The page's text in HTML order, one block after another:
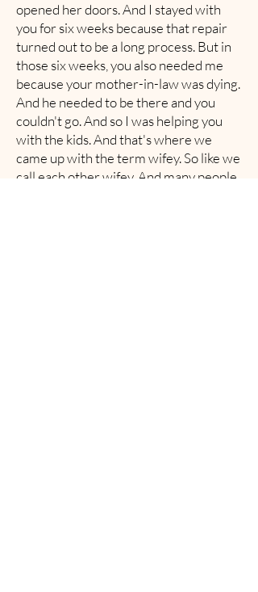
opened her doors. And I stayed with
you for six weeks because that repair
turned out to be a long process. But in
those six weeks, you also needed me
because your mother-in-law was dying.
And he needed to be there and you
couldn't go. And so I was helping you
with the kids. And that's where we
came up with the term wifey. So like we
call each other wifey. And many people